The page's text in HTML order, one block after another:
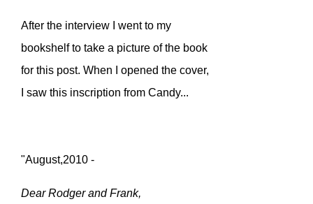
After the interview I went to my
bookshelf to take a picture of the book
for this post. When I opened the cover,
I saw this inscription from Candy...
"August,2010 -
Dear Rodger and Frank,